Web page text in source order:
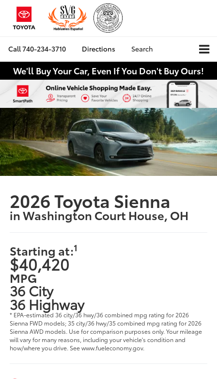
Call740-234-3710 Directions Search
We'll Buy Your Car, Even If You Don't Buy Ours!
2026 Toyota Sienna
in Washington Court House, OH
Starting at:1
$40,420
MPG
36 City
36 Highway
* EPA-estimated 36 city/36 hwy/36 combined mpg rating for 2026
Sienna FWD models; 35 city/36 hwy/35 combined mpg rating for 2026
Sienna AWD models. Use for comparison purposes only. Your mileage
will vary for many reasons, including your vehicle's condition and
how/where you drive. See www.fueleconomy.gov.